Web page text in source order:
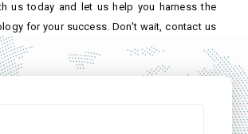
us today and let us help you harness the
for your success. Don't wait, contact us